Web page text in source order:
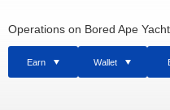
Operations on Bored Ape
Earn Wallet